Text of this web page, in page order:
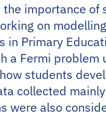
importance of
on
Primary
a Fermi problem
students
collected
were also